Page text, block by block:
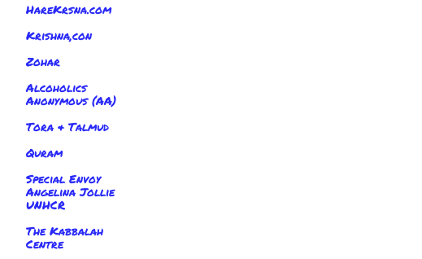
HareKrsna.com
Krishna,con
Zohar
Alcoholics
Anonymous (AA)
Tora & Talmud
Quram
Special Envoy
Angelina Jollie
UNHCR
The Kabbalah
Centre